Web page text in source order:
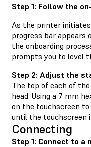
Step 1: Follow the
As the printer
progress bar appears
the onboarding
prompts you to level
Step 2: Adjust the
The top of each of
head. Using a 7 mm
on the touchscreen
until the touchscreen
Connecting
Step 1: Connect to a